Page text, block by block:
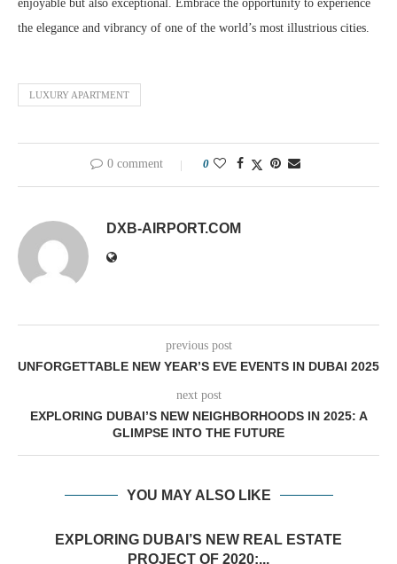
enjoyable but also exceptional. Embrace the opportunity to experience
the elegance and vibrancy of one of the world’s most illustrious cities.
LUXURY APARTMENT
0 comment 0
DXB-AIRPORT.COM
previous post
UNFORGETTABLE NEW YEAR’S EVE EVENTS IN DUBAI 2025
next post
EXPLORING DUBAI’S NEW NEIGHBORHOODS IN 2025: A
GLIMPSE INTO THE FUTURE
YOU MAY ALSO LIKE
EXPLORING DUBAI’S NEW REAL ESTATE
PROJECT OF 2020:...